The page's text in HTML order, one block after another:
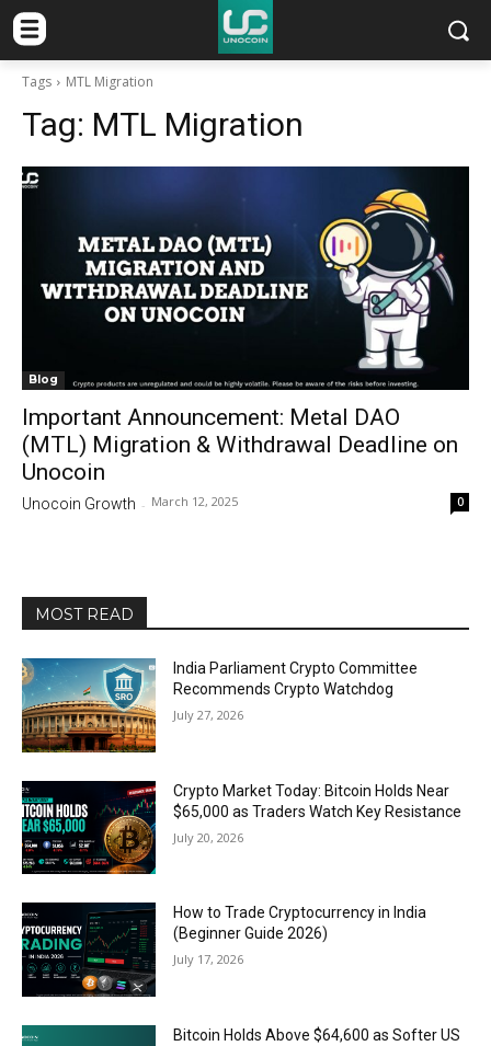
Tags MTL Migration
Tag: MTL Migration
Blog
Important Announcement: Metal DAO
(MTL) Migration & Withdrawal Deadline on
Unocoin
Unocoin Growth - March 12, 2025 0
MOST READ
India Parliament Crypto Committee
Recommends Crypto Watchdog
July 27, 2026
Crypto Market Today: Bitcoin Holds Near
$65,000 as Traders Watch Key Resistance
July 20, 2026
How to Trade Cryptocurrency in India
(Beginner Guide 2026)
July 17, 2026
Bitcoin Holds Above $64,600 as Softer US